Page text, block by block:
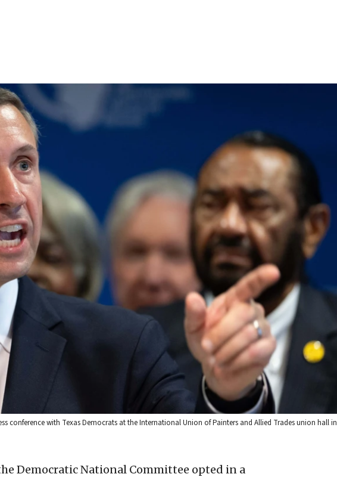
conference with Texas Democrats at the International Union of Painters and Allied Trades union hall in
Democratic National Committee opted in a